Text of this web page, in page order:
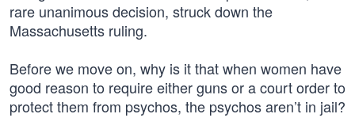
rare unanimous decision, struck down the
Massachusetts ruling.
Before we move on, why is it that when women have
good reason to require either guns or a court order to
protect them from psychos, the psychos aren’t in jail?